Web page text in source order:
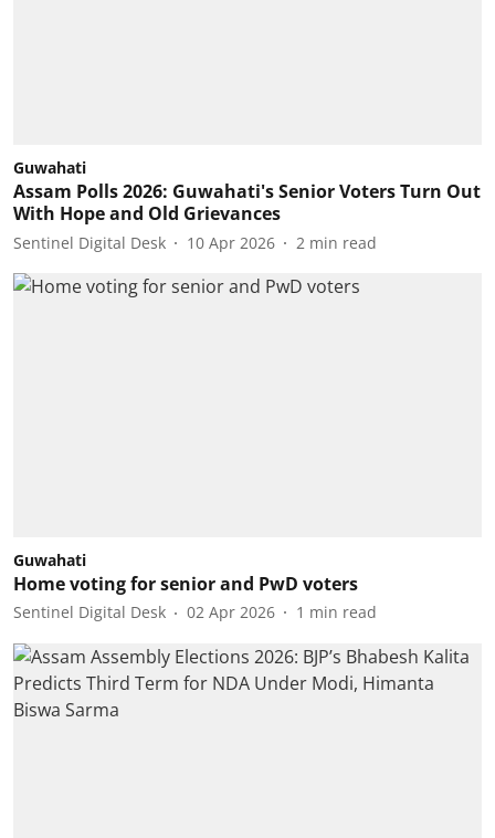
Guwahati
Assam Polls 2026: Guwahati's Senior Voters Turn Out
With Hope and Old Grievances
Sentinel Digital Desk 10 Apr 2026 2 min read
Guwahati
Home voting for senior and PwD voters
Sentinel Digital Desk 02 Apr 2026 1 min read